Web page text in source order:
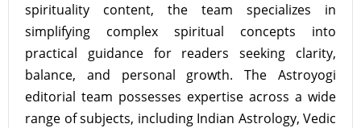
spirituality content, the team specializes in
simplifying complex spiritual concepts into
practical guidance for readers seeking clarity,
balance, and personal growth. The Astroyogi
editorial team possesses expertise across a wide
range of subjects, including Indian Astrology, Vedic